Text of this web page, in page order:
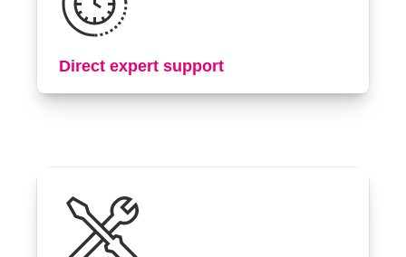
Direct expert support